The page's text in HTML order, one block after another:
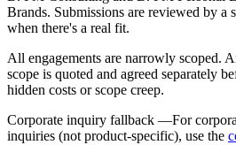
Brands. Submissions are reviewed by a
when there's a real fit.
All engagements are narrowly scoped.
scope is quoted and agreed separately
hidden costs or scope creep.
Corporate inquiry fallback —For
inquiries (not product-specific), use the